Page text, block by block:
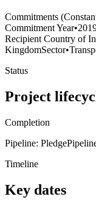
Commitments
Commitment Year•
Recipient Country of
KingdomSector•
Status
Project
Completion
Pipeline: Pledge
Timeline
Key dates